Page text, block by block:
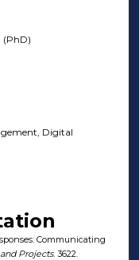
(PhD)
Digital
Communicating
Projects. 3622.